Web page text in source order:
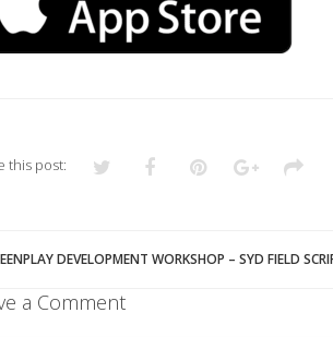
this post:
DEVELOPMENT WORKSHOP – SYD FIELD
a Comment